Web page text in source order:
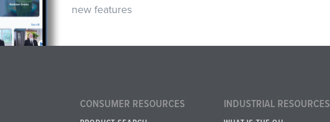
new features
CONSUMER RESOURCES INDUSTRIAL RESOURCES